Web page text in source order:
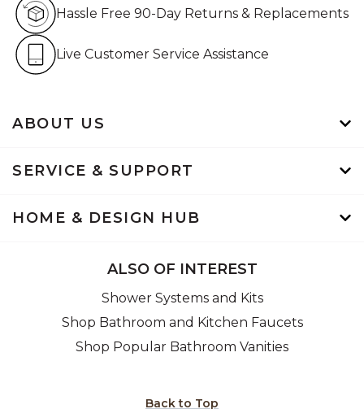
ABOUT US
SERVICE & SUPPORT
HOME & DESIGN HUB
Hassle Free 90-Day Returns & Replacements
Live Customer Service Assistance
ALSO OF INTEREST
Shower Systems and Kits
Shop Bathroom and Kitchen Faucets
Shop Popular Bathroom Vanities
Back to Top